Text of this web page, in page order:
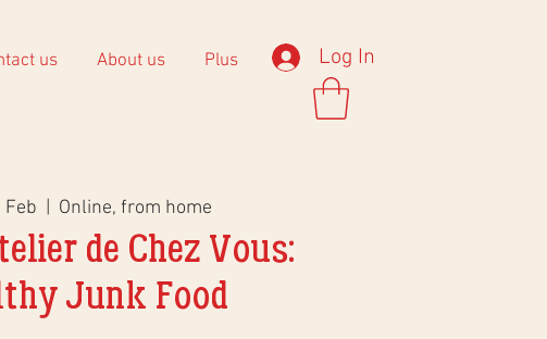
us About us Plus Log In
Feb
  |
Online, from home
de Chez Vous:
Junk Food